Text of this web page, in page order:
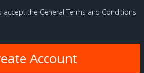
accept the General Terms and Conditions